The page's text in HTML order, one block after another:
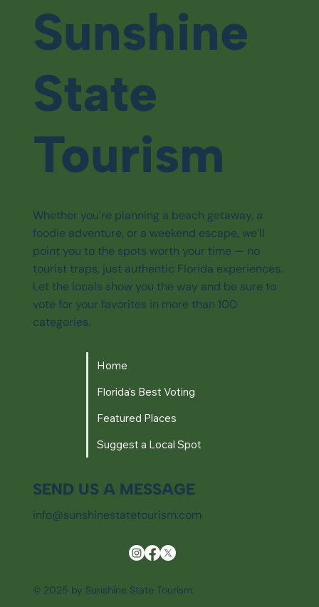
Sunshine
State
Tourism
Whether you're planning a beach getaway, a
foodie adventure, or a weekend escape, we’ll
point you to the spots worth your time — no
tourist traps, just authentic Florida experiences.
Let the locals show you the way and be sure to
vote for your favorites in more than 100
categories.
Home
Florida's Best Voting
Featured Places
Suggest a Local Spot
SEND US A MESSAGE
info@sunshinestatetourism.com
© 2025 by Sunshine State Tourism.